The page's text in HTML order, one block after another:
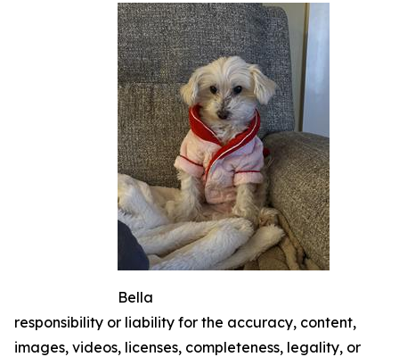
Bella
responsibility or liability for the accuracy, content,
images, videos, licenses, completeness, legality, or